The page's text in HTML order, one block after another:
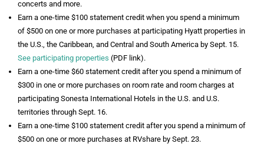
concerts and more.
Earn a one-time $100 statement credit when you spend a minimum
of $500 on one or more purchases at participating Hyatt properties in
the U.S., the Caribbean, and Central and South America by Sept. 15.
See participating properties (PDF link).
Earn a one-time $60 statement credit after you spend a minimum of
$300 in one or more purchases on room rate and room charges at
participating Sonesta International Hotels in the U.S. and U.S.
territories through Sept. 16.
Earn a one-time $100 statement credit after you spend a minimum of
$500 on one or more purchases at RVshare by Sept. 23.